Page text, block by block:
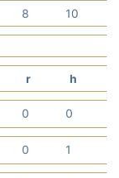
8 10
r h
0 0
0 1